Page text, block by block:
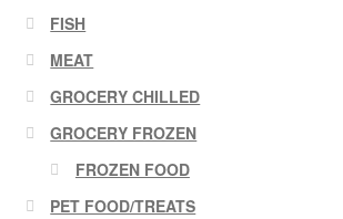
FISH
MEAT
GROCERY CHILLED
GROCERY FROZEN
FROZEN FOOD
PET FOOD/TREATS